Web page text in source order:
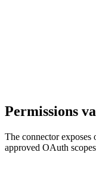
Permissions
The connector exposes
approved OAuth